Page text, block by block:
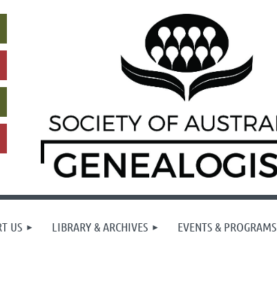
US LIBRARY & ARCHIVES EVENTS & PROGRAMS